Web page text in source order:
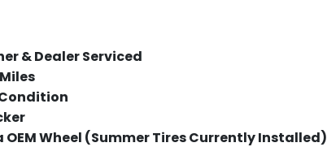
& Dealer Serviced
OEM Wheel (Summer Tires Currently Installed)